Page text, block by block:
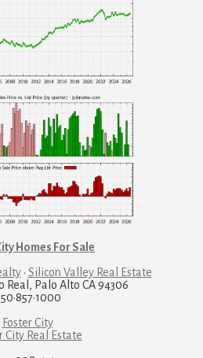
Homes For Sale
· Silicon Valley Real Estate
Real, Palo Alto CA 94306
Foster City
City Real Estate